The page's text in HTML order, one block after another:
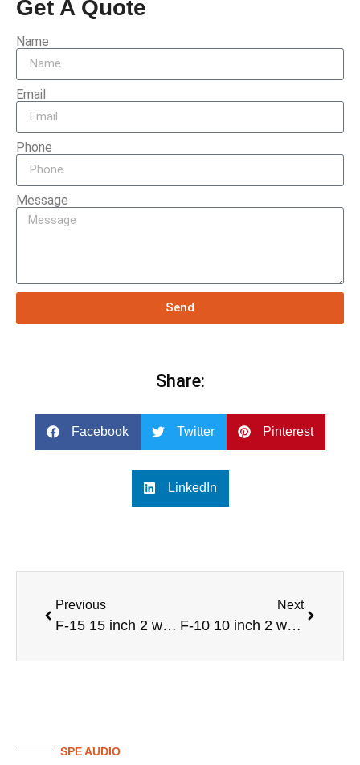
Get A Quote
Name
Email
Phone
Message
Send
Share:
Facebook Twitter Pinterest
LinkedIn
Previous
F-15 15 inch 2 way full range sound speaker
Next
F-10 10 inch 2 way full range professional audio speaker
SPE AUDIO